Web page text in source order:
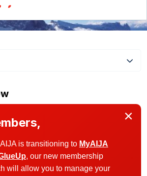
×
is transitioning to MyAIJA
, our new membership
will allow you to manage your